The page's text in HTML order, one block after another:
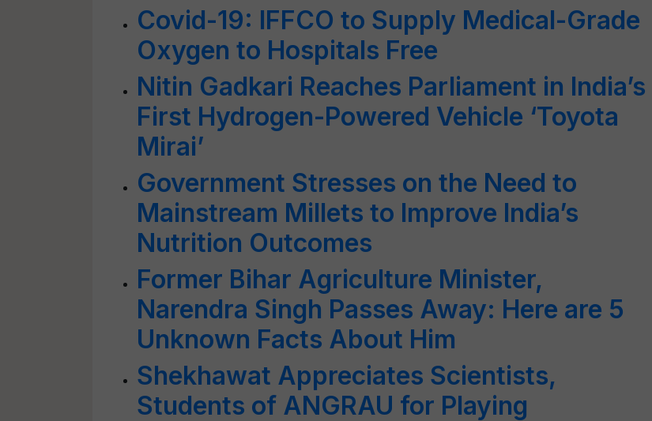
Covid-19: IFFCO to Supply Medical-Grade
Oxygen to Hospitals Free
Nitin Gadkari Reaches Parliament in India’s
First Hydrogen-Powered Vehicle ‘Toyota
Mirai’
Government Stresses on the Need to
Mainstream Millets to Improve India’s
Nutrition Outcomes
Former Bihar Agriculture Minister,
Narendra Singh Passes Away: Here are 5
Unknown Facts About Him
Shekhawat Appreciates Scientists,
Students of ANGRAU for Playing